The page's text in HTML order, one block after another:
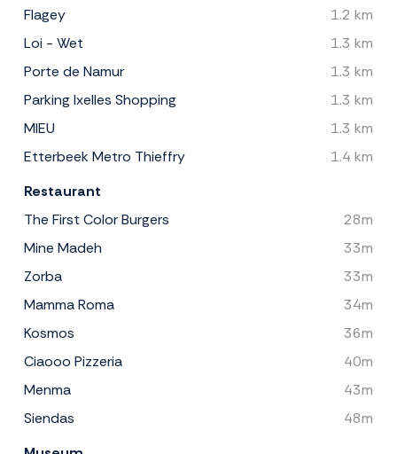
Flagey
1.2 km
Loi - Wet
1.3 km
Porte de Namur
1.3 km
Parking Ixelles Shopping
1.3 km
MIEU
1.3 km
Etterbeek Metro Thieffry
1.4 km
Restaurant
The First Color Burgers
28m
Mine Madeh
33m
Zorba
33m
Mamma Roma
34m
Kosmos
36m
Ciaooo Pizzeria
40m
Menma
43m
Siendas
48m